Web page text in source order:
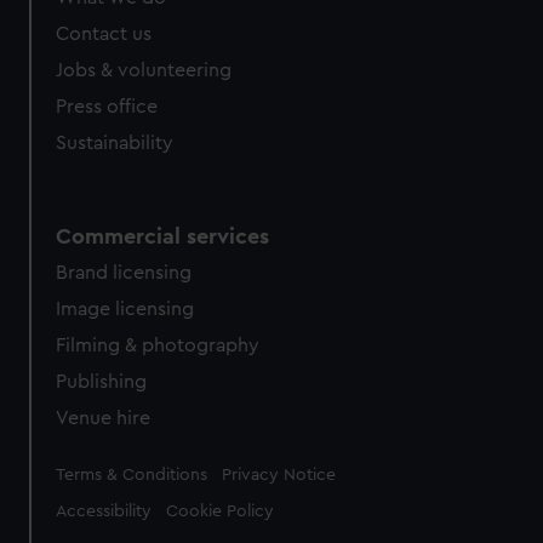
from third-party sources. You can choose to allow all
cookies, change your preferences or opt-out at any time.
Contact us
Jobs & volunteering
Press office
Sustainability
Commercial services
Brand licensing
Image licensing
Filming & photography
Publishing
Venue hire
Legal
Terms & Conditions Privacy Notice
Accessibility Cookie Policy